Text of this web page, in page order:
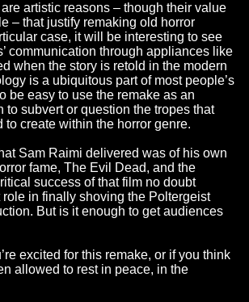
artistic reasons – though their value
– that justify remaking old horror
case, it will be interesting to see
communication through appliances like
when the story is retold in the modern
is a ubiquitous part of most people’s
be easy to use the remake as an
to subvert or question the tropes that
to create within the horror genre.
Sam Raimi delivered was of his own
fame, The Evil Dead, and the
success of that film no doubt
in finally shoving the Poltergeist
But is it enough to get audiences
excited for this remake, or if you think
allowed to rest in peace, in the